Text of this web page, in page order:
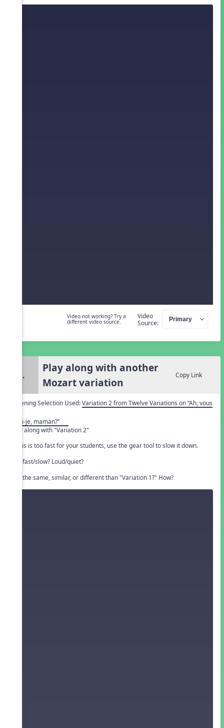
Video not working? Try a
different video source.
Video
Source:
3.
Play along with another
Mozart variation
Copy Link
Listening Selection Used:Variation 2 from Twelve Variations on “Ah, vous
dirai-je, maman?”
Play along with "Variation 2"
If this is too fast for your students, use the gear tool to slow it down.
Is it fast/slow? Loud/quiet?
Is it the same, similar, or different than "Variation 1?" How?